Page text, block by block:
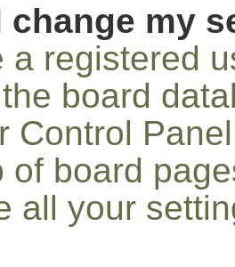
change my
a registered
board
Control
of board
all your